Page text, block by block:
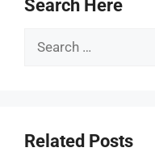
Search Here
Search
Related Posts